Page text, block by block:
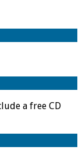
a free CD